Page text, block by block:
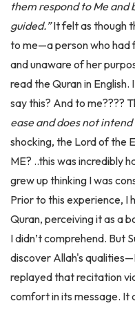
guided.”It felt as though
to me—a person who had
and unaware of her
read the Quran in
say this? And to me????
ease and does not
shocking, the Lord of the
ME? ..this was incredibly
grew up thinking I was
Prior to this experience, I
Quran, perceiving it as a
I didn’t comprehend. But
discover Allah's
replayed that recitation
comfort in its message. It
within me, a realisation